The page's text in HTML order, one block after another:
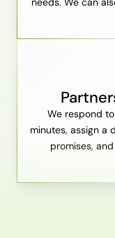
We respond
minutes, assign a
promises,